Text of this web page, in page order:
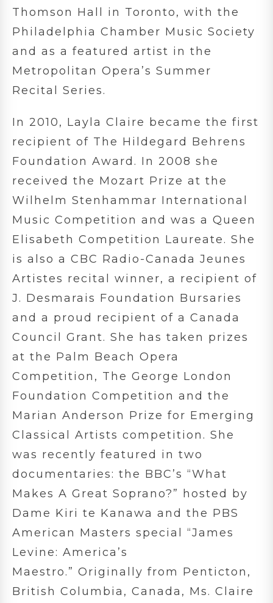
Thomson Hall in Toronto, with the
Philadelphia Chamber Music Society
and as a featured artist in the
Metropolitan Opera’s Summer
Recital Series.
In 2010, Layla Claire became the first
recipient of The Hildegard Behrens
Foundation Award. In 2008 she
received the Mozart Prize at the
Wilhelm Stenhammar International
Music Competition and was a Queen
Elisabeth Competition Laureate. She
is also a CBC Radio-Canada Jeunes
Artistes recital winner, a recipient of
J. Desmarais Foundation Bursaries
and a proud recipient of a Canada
Council Grant. She has taken prizes
at the Palm Beach Opera
Competition, The George London
Foundation Competition and the
Marian Anderson Prize for Emerging
Classical Artists competition. She
was recently featured in two
documentaries: the BBC’s “What
Makes A Great Soprano?” hosted by
Dame Kiri te Kanawa and the PBS
American Masters special “James
Levine: America’s
Maestro.” Originally from Penticton,
British Columbia, Canada, Ms. Claire